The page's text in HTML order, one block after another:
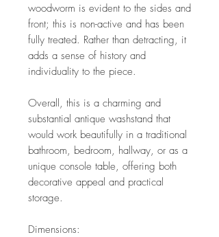
woodworm is evident to the sides and
front; this is non-active and has been
fully treated. Rather than detracting, it
adds a sense of history and
individuality to the piece.
Overall, this is a charming and
substantial antique washstand that
would work beautifully in a traditional
bathroom, bedroom, hallway, or as a
unique console table, offering both
decorative appeal and practical
storage.
Dimensions: